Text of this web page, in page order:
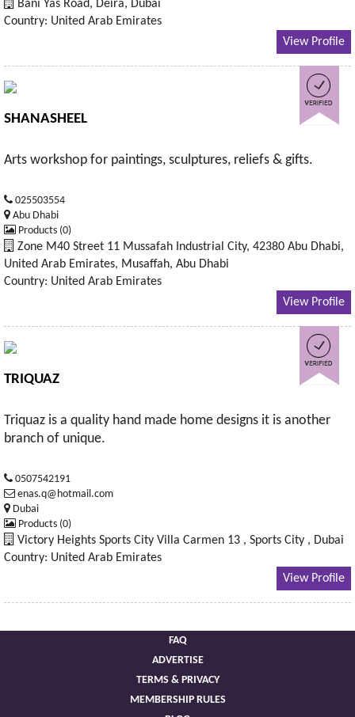
Bani Yas Road, Deira, Dubai
Country: United Arab Emirates
View Profile
SHANASHEEL
Arts workshop for paintings, sculptures, reliefs & gifts.
025503554
Abu Dhabi
Products (0)
Zone M40 Street 11 Mussafah Industrial City, 42380 Abu Dhabi,
United Arab Emirates, Musaffah, Abu Dhabi
Country: United Arab Emirates
View Profile
TRIQUAZ
Triquaz is a quality hand made home designs it is another
branch of unique.
0507542191
enas.q@hotmail.com
Dubai
Products (0)
Victory Heights Sports City Villa Carmen 13 , Sports City , Dubai
Country: United Arab Emirates
View Profile
FAQ
ADVERTISE
TERMS & PRIVACY
MEMBERSHIP RULES